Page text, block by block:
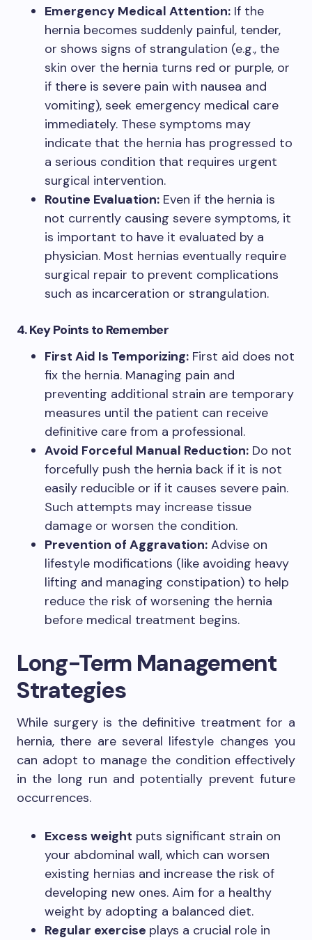
Emergency Medical Attention: If the
hernia becomes suddenly painful, tender,
or shows signs of strangulation (e.g., the
skin over the hernia turns red or purple, or
if there is severe pain with nausea and
vomiting), seek emergency medical care
immediately. These symptoms may
indicate that the hernia has progressed to
a serious condition that requires urgent
surgical intervention.
Routine Evaluation: Even if the hernia is
not currently causing severe symptoms, it
is important to have it evaluated by a
physician. Most hernias eventually require
surgical repair to prevent complications
such as incarceration or strangulation.
4. Key Points to Remember
First Aid Is Temporizing: First aid does not
fix the hernia. Managing pain and
preventing additional strain are temporary
measures until the patient can receive
definitive care from a professional.
Avoid Forceful Manual Reduction: Do not
forcefully push the hernia back if it is not
easily reducible or if it causes severe pain.
Such attempts may increase tissue
damage or worsen the condition.
Prevention of Aggravation: Advise on
lifestyle modifications (like avoiding heavy
lifting and managing constipation) to help
reduce the risk of worsening the hernia
before medical treatment begins.
Long-Term Management
Strategies
While surgery is the definitive treatment for a
hernia, there are several lifestyle changes you
can adopt to manage the condition effectively
in the long run and potentially prevent future
occurrences.
Excess weight puts significant strain on
your abdominal wall, which can worsen
existing hernias and increase the risk of
developing new ones. Aim for a healthy
weight by adopting a balanced diet.
Regular exercise plays a crucial role in